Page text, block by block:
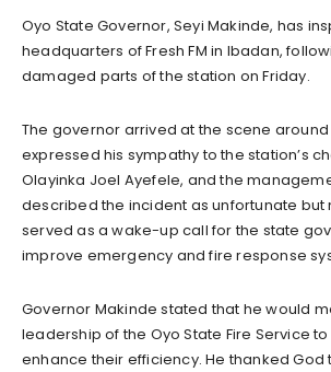
Oyo State Governor, Seyi Makinde, has
headquarters of Fresh FM in Ibadan,
damaged parts of the station on Friday.
The governor arrived at the scene around
expressed his sympathy to the station’s
Olayinka Joel Ayefele, and the
described the incident as unfortunate but
served as a wake-up call for the state
improve emergency and fire response
Governor Makinde stated that he would
leadership of the Oyo State Fire Service
enhance their efficiency. He thanked God